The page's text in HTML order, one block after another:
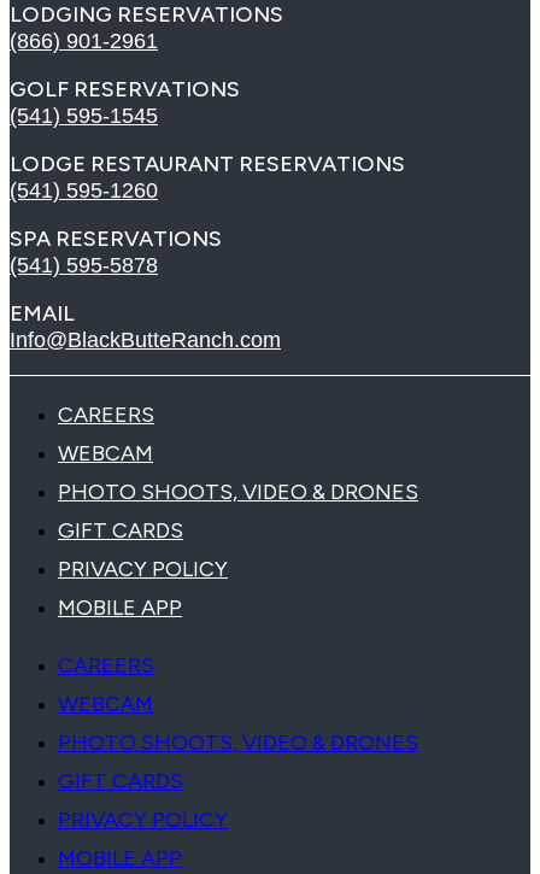
LODGING RESERVATIONS
(866) 901-2961
GOLF RESERVATIONS
(541) 595-1545
LODGE RESTAURANT RESERVATIONS
(541) 595-1260
SPA RESERVATIONS
(541) 595-5878
EMAIL
Info@BlackButteRanch.com
CAREERS
WEBCAM
PHOTO SHOOTS, VIDEO & DRONES
GIFT CARDS
PRIVACY POLICY
MOBILE APP
CAREERS
WEBCAM
PHOTO SHOOTS, VIDEO & DRONES
GIFT CARDS
PRIVACY POLICY
MOBILE APP